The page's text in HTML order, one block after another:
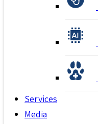
Services
Media